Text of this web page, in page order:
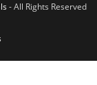
- All Rights Reserved